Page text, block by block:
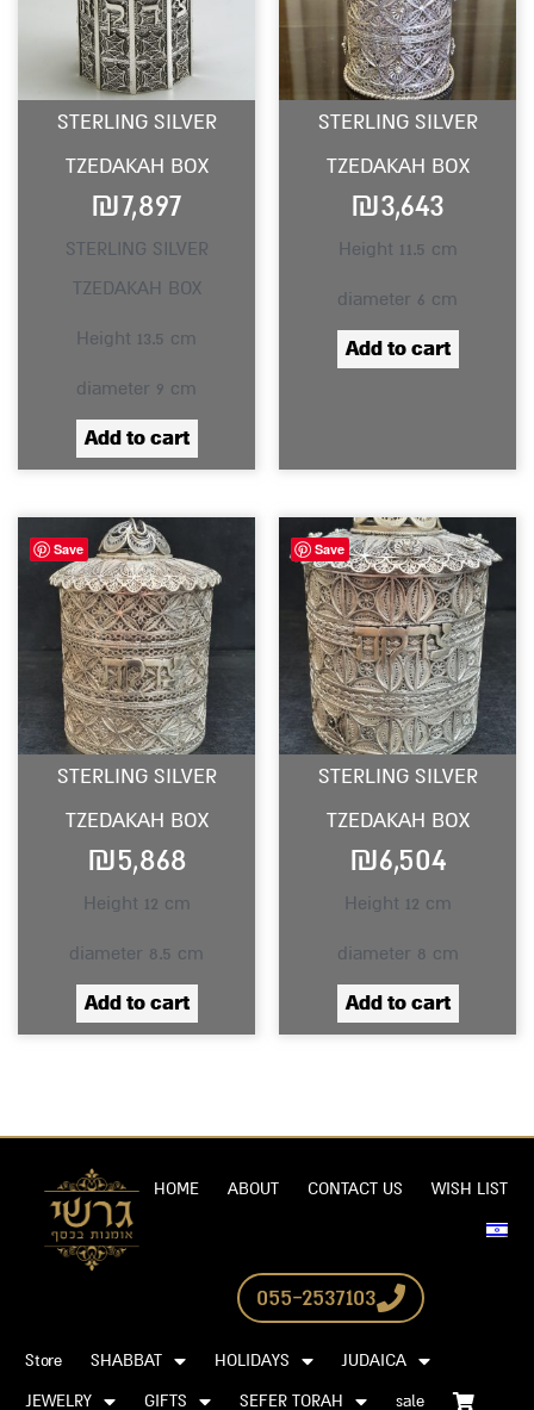
STERLING SILVER
TZEDAKAH BOX
₪7,897
STERLING SILVER
TZEDAKAH BOX
Height 13.5 cm
diameter 9 cm
Add to cart
STERLING SILVER
TZEDAKAH BOX
₪3,643
Height 11.5 cm
diameter 6 cm
Add to cart
Save
STERLING SILVER
TZEDAKAH BOX
₪5,868
Height 12 cm
diameter 8.5 cm
Add to cart
Save
STERLING SILVER
TZEDAKAH BOX
₪6,504
Height 12 cm
diameter 8 cm
Add to cart
HOME ABOUT CONTACT US WISH LIST
055-2537103
Store SHABBAT HOLIDAYS
JUDAICA
JEWELRY
GIFTS SEFER TORAH sale